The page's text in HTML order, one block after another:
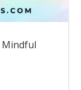
Mindful